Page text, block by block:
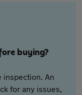
buying?
inspection. An
for any issues,